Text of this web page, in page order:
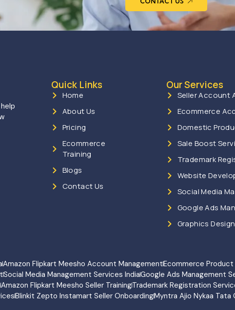
Quick Links
Home
About Us
Pricing
Ecommerce
Training
Blogs
Contact Us
Our Services
Seller Account
Ecommerce
Domestic
Sale Boost
Trademark
Website
Social Media
Google Ads
Graphics
Amazon Flipkart Meesho Account ManagementEcommerce
Social Media Management Services IndiaGoogle Ads Management
Amazon Flipkart Meesho Seller TrainingTrademark Registration
Blinkit Zepto Instamart Seller OnboardingMyntra Ajio Nykaa Tata